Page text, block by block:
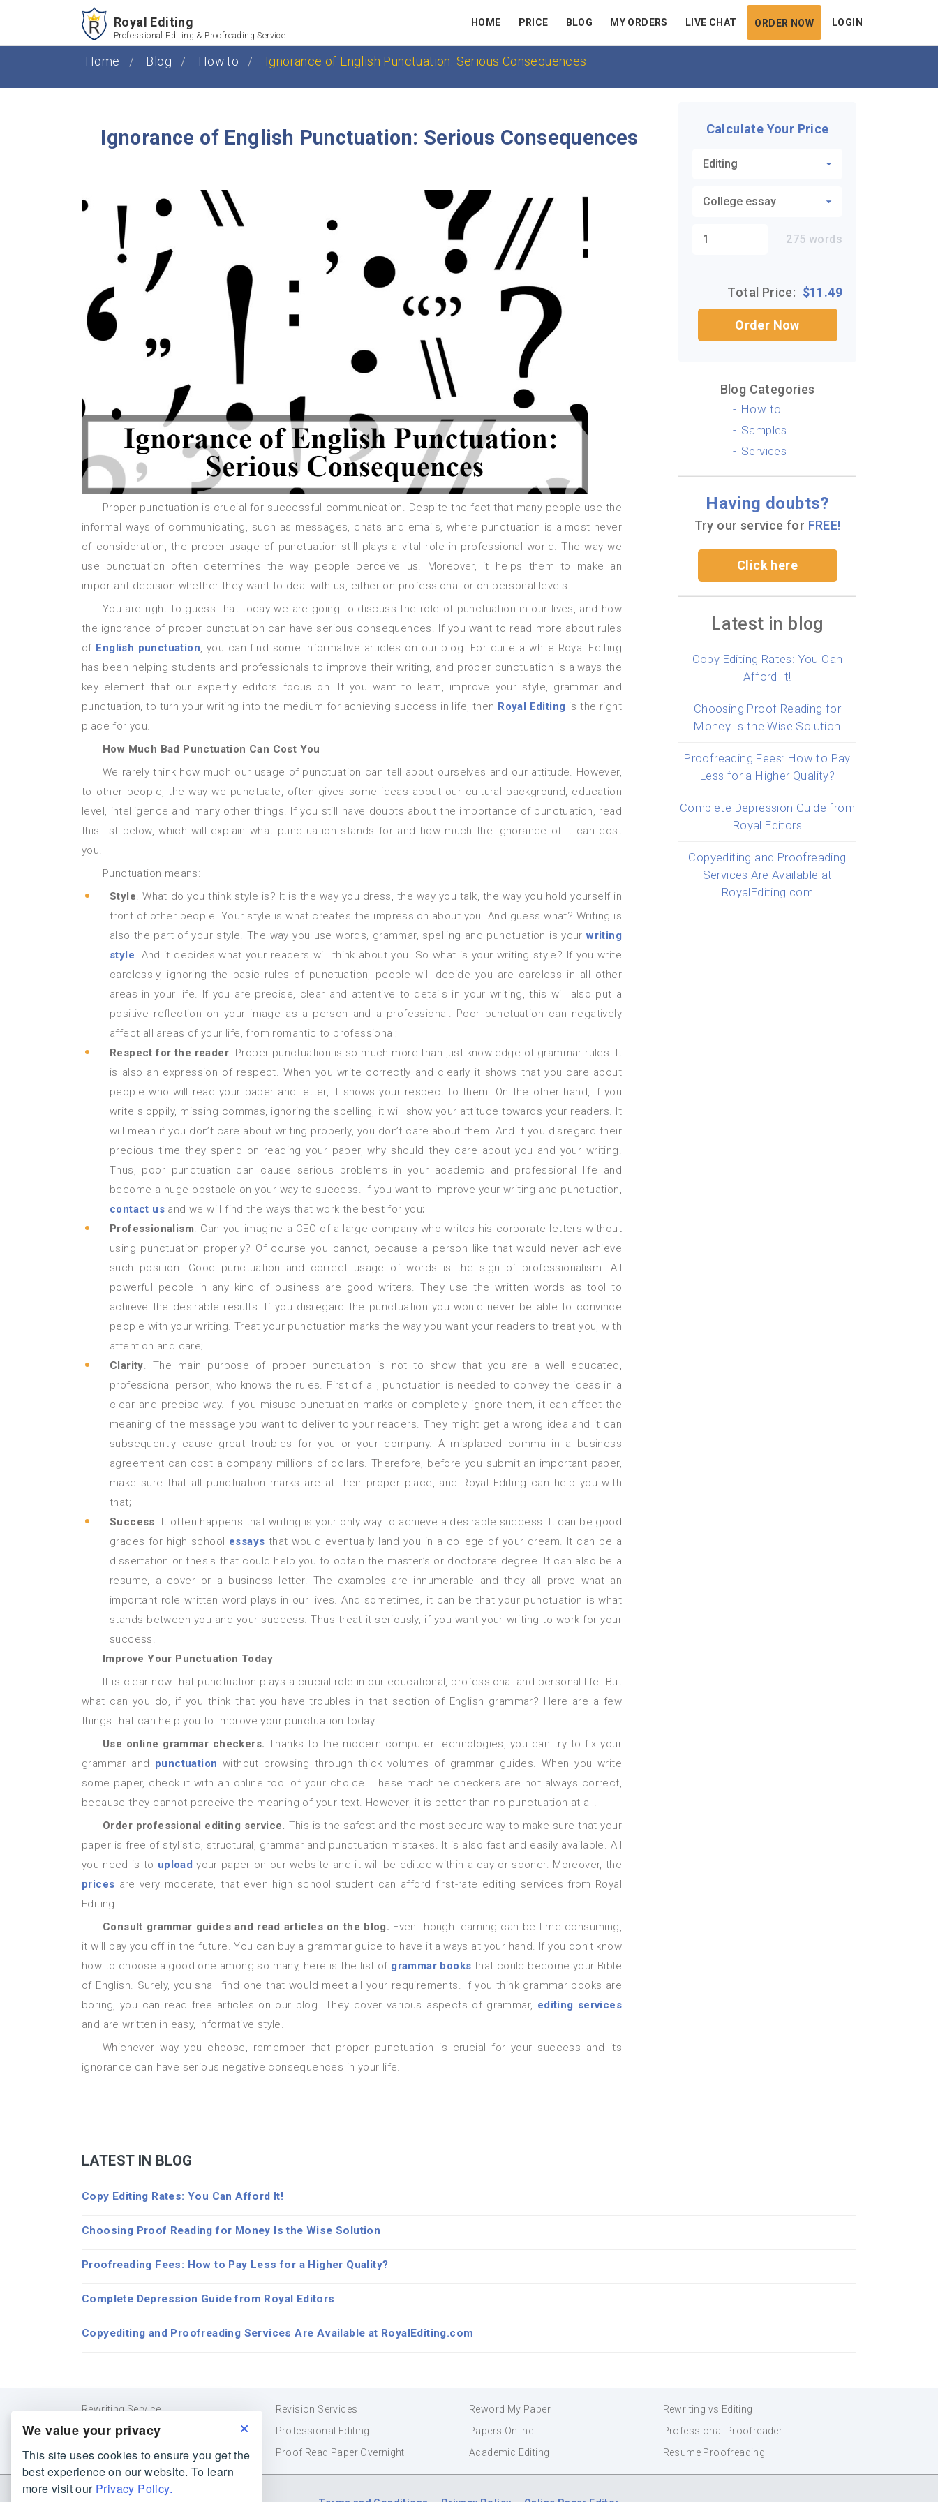
We value your privacy
This site uses cookies to ensure you get the
best experience on our website. To learn
more visit our Privacy Policy.
Royal Editing
Professional Editing & Proofreading Service
HOME PRICE BLOG MY ORDERS LIVE CHAT ORDER NOW LOGIN
Home Blog How to Ignorance of English Punctuation: Serious Consequences
Ignorance of English Punctuation: Serious Consequences
Proper punctuation is crucial for successful communication. Despite the fact that many people use the
informal ways of communicating, such as messages, chats and emails, where punctuation is almost never
of consideration, the proper usage of punctuation still plays a vital role in professional world. The way we
use punctuation often determines the way people perceive us. Moreover, it helps them to make an
important decision whether they want to deal with us, either on professional or on personal levels.
You are right to guess that today we are going to discuss the role of punctuation in our lives, and how
the ignorance of proper punctuation can have serious consequences. If you want to read more about rules
of English punctuation, you can find some informative articles on our blog. For quite a while Royal Editing
has been helping students and professionals to improve their writing, and proper punctuation is always the
key element that our expertly editors focus on. If you want to learn, improve your style, grammar and
punctuation, to turn your writing into the medium for achieving success in life, then Royal Editing is the right
place for you.
How Much Bad Punctuation Can Cost You
We rarely think how much our usage of punctuation can tell about ourselves and our attitude. However,
to other people, the way we punctuate, often gives some ideas about our cultural background, education
level, intelligence and many other things. If you still have doubts about the importance of punctuation, read
this list below, which will explain what punctuation stands for and how much the ignorance of it can cost
you.
Punctuation means:
Style. What do you think style is? It is the way you dress, the way you talk, the way you hold yourself in
front of other people. Your style is what creates the impression about you. And guess what? Writing is
also the part of your style. The way you use words, grammar, spelling and punctuation is yourwriting
style. And it decides what your readers will think about you. So what is your writing style? If you write
carelessly, ignoring the basic rules of punctuation, people will decide you are careless in all other
areas in your life. If you are precise, clear and attentive to details in your writing, this will also put a
positive reflection on your image as a person and a professional. Poor punctuation can negatively
affect all areas of your life, from romantic to professional;
Respect for the reader. Proper punctuation is so much more than just knowledge of grammar rules. It
is also an expression of respect. When you write correctly and clearly it shows that you care about
people who will read your paper and letter, it shows your respect to them. On the other hand, if you
write sloppily, missing commas, ignoring the spelling, it will show your attitude towards your readers. It
will mean if you don’t care about writing properly, you don’t care about them. And if you disregard their
precious time they spend on reading your paper, why should they care about you and your writing.
Thus, poor punctuation can cause serious problems in your academic and professional life and
become a huge obstacle on your way to success. If you want to improve your writing and punctuation,
contact us and we will find the ways that work the best for you;
Professionalism. Can you imagine a CEO of a large company who writes his corporate letters without
using punctuation properly? Of course you cannot, because a person like that would never achieve
such position. Good punctuation and correct usage of words is the sign of professionalism. All
powerful people in any kind of business are good writers. They use the written words as tool to
achieve the desirable results. If you disregard the punctuation you would never be able to convince
people with your writing. Treat your punctuation marks the way you want your readers to treat you, with
attention and care;
Clarity. The main purpose of proper punctuation is not to show that you are a well educated,
professional person, who knows the rules. First of all, punctuation is needed to convey the ideas in a
clear and precise way. If you misuse punctuation marks or completely ignore them, it can affect the
meaning of the message you want to deliver to your readers. They might get a wrong idea and it can
subsequently cause great troubles for you or your company. A misplaced comma in a business
agreement can cost a company millions of dollars. Therefore, before you submit an important paper,
make sure that all punctuation marks are at their proper place, and Royal Editing can help you with
that;
Success. It often happens that writing is your only way to achieve a desirable success. It can be good
grades for high school essays that would eventually land you in a college of your dream. It can be a
dissertation or thesis that could help you to obtain the master’s or doctorate degree. It can also be a
resume, a cover or a business letter. The examples are innumerable and they all prove what an
important role written word plays in our lives. And sometimes, it can be that your punctuation is what
stands between you and your success. Thus treat it seriously, if you want your writing to work for your
success.
Improve Your Punctuation Today
It is clear now that punctuation plays a crucial role in our educational, professional and personal life. But
what can you do, if you think that you have troubles in that section of English grammar? Here are a few
things that can help you to improve your punctuation today:
Use online grammar checkers.Thanks to the modern computer technologies, you can try to fix your
grammar and punctuation without browsing through thick volumes of grammar guides. When you write
some paper, check it with an online tool of your choice. These machine checkers are not always correct,
because they cannot perceive the meaning of your text. However, it is better than no punctuation at all.
Order professional editing service. This is the safest and the most secure way to make sure that your
paper is free of stylistic, structural, grammar and punctuation mistakes. It is also fast and easily available. All
you need is to upload your paper on our website and it will be edited within a day or sooner. Moreover, the
prices are very moderate, that even high school student can afford first-rate editing services from Royal
Editing.
Consult grammar guides and read articles on the blog. Even though learning can be time consuming,
it will pay you off in the future. You can buy a grammar guide to have it always at your hand. If you don’t know
how to choose a good one among so many, here is the list of grammar books that could become your Bible
of English. Surely, you shall find one that would meet all your requirements. If you think grammar books are
boring, you can read free articles on our blog. They cover various aspects of grammar, editing services
and are written in easy, informative style.
Whichever way you choose, remember that proper punctuation is crucial for your success and its
ignorance can have serious negative consequences in your life.
Calculate Your Price
275 words
Total Price: $11.49
Order Now
Blog Categories
How to
Samples
Services
Having doubts?
Try our service for FREE!
Click here
Latest in blog
Copy Editing Rates: You Can
Afford It!
Choosing Proof Reading for
Money Is the Wise Solution
Proofreading Fees: How to Pay
Less for a Higher Quality?
Complete Depression Guide from
Royal Editors
Copyediting and Proofreading
Services Are Available at
RoyalEditing.com
LATEST IN BLOG
Copy Editing Rates: You Can Afford It!
Choosing Proof Reading for Money Is the Wise Solution
Proofreading Fees: How to Pay Less for a Higher Quality?
Complete Depression Guide from Royal Editors
Copyediting and Proofreading Services Are Available at RoyalEditing.com
Rewriting Service Revision Services Reword My Paper
Rewriting vs Editing
Essay Editor
Professional Editing Papers Online
Professional Proofreader
Reword
Proof Read Paper Overnight Academic Editing Resume Proofreading